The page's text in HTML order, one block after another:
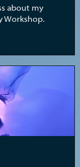
about my
Workshop.